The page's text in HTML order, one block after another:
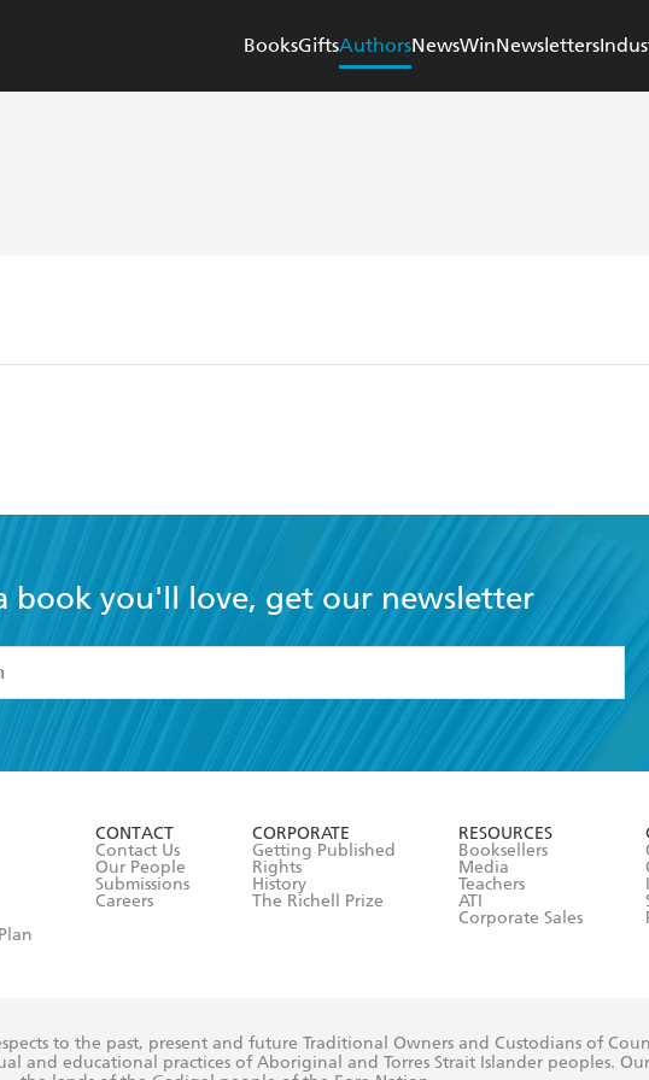
BooksGiftsAuthorsNewsWinNewsletters
book you'll love, get our newsletter
accept the
Terms and Conditions
CONTACT
Contact Us
Our People
Submissions
Careers
CORPORATE
Getting Published
Rights
History
The Richell Prize
RESOURCES
Booksellers
Media
Teachers
ATI
Corporate Sales
to the past, present and future Traditional Owners and Custodians of
and educational practices of Aboriginal and Torres Strait Islander peoples.